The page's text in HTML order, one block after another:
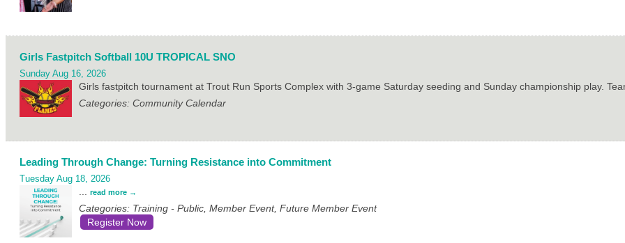
Girls Fastpitch Softball 10U TROPICAL SNO
Sunday Aug 16, 2026
Girls fastpitch tournament at Trout Run Sports Complex with 3-game Saturday seeding and Sunday championship play.
Categories: Community Calendar
Leading Through Change: Turning Resistance into Commitment
Tuesday Aug 18, 2026
read more
Categories: Training - Public, Member Event, Future Member Event
Register Now